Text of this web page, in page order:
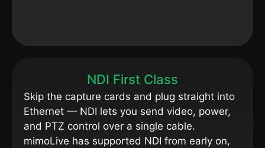
NDI First Class
Skip the capture cards and plug straight into
Ethernet — NDI lets you send video, power,
and PTZ control over a single cable.
mimoLive has supported NDI from early on,